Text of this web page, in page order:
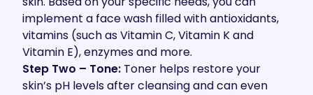
implement a face wash filled with antioxidants,
vitamins (such as Vitamin C, Vitamin K and
Vitamin E), enzymes and more.
Step Two – Tone: Toner helps restore your
skin’s pH levels after cleansing and can even